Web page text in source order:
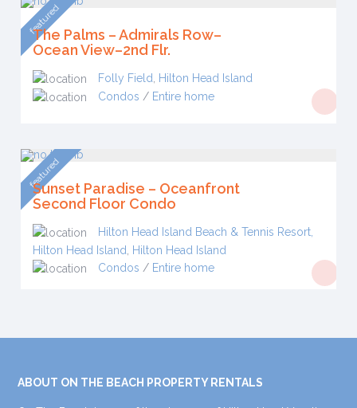
featured
The Palms – Admirals Row–
Ocean View–2nd Flr.
Folly Field Hilton Head Island
Condos / Entire home
featured
Sunset Paradise – Oceanfront
Second Floor Condo
Hilton Head Island Beach & Tennis Resort,
Hilton Head Island
Hilton Head Island
Condos / Entire home
ABOUT ON THE BEACH PROPERTY RENTALS